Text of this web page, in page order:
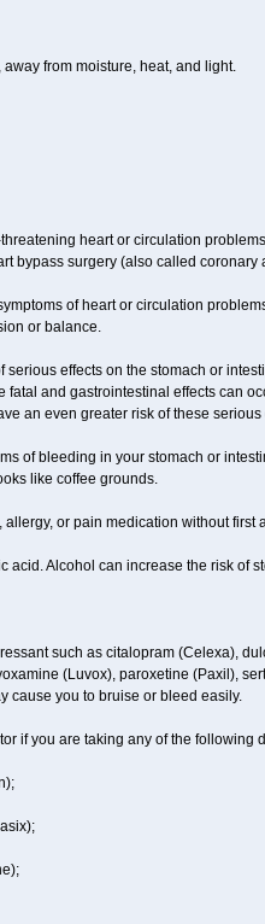
from moisture, heat, and light.
heart or circulation
bypass surgery (also called coronary
of heart or circulation
or balance.
effects on the stomach or
and gastrointestinal effects can
an even greater risk of these
of bleeding in your stomach or
like coffee grounds.
or pain medication without first
acid. Alcohol can increase the risk of
such as citalopram (Celexa),
(Luvox), paroxetine (Paxil),
cause you to bruise or bleed easily.
if you are taking any of the following